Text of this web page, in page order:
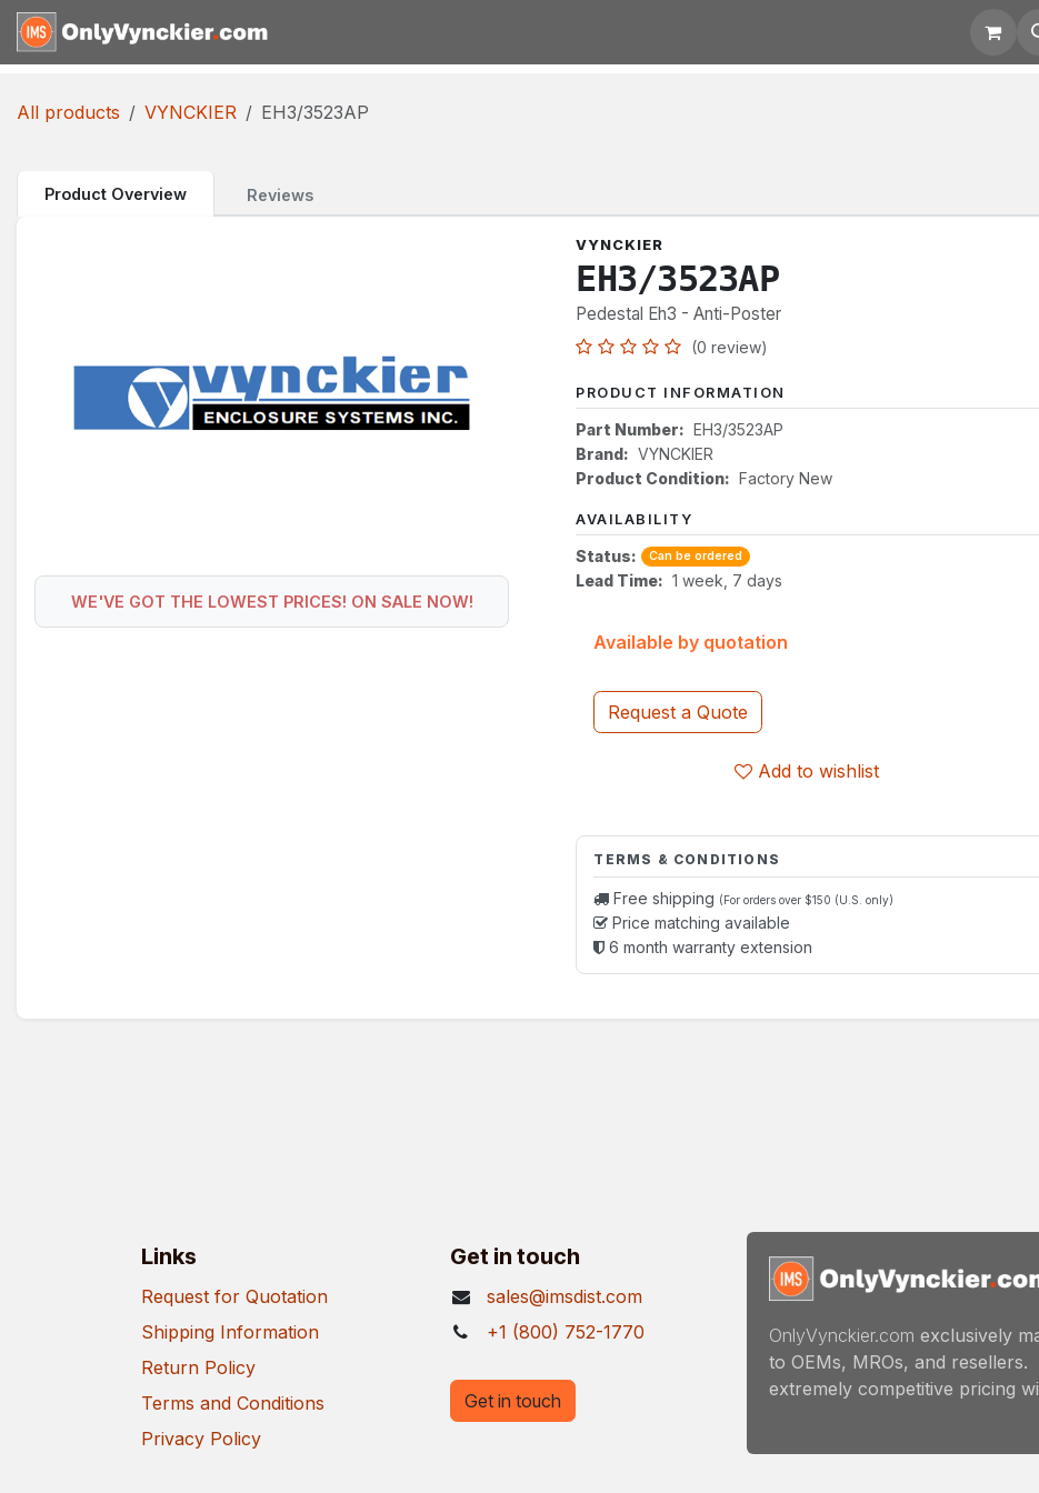
Skip to Content
All products VYNCKIER EH3/3523AP
Product Overview Reviews
WE'VE GOT THE LOWEST PRICES! ON SALE NOW!
VYNCKIER
EH3/3523AP
Pedestal Eh3 - Anti-Poster
(0 review)
PRODUCT INFORMATION
Part Number: EH3/3523AP
Brand: VYNCKIER
Product Condition: Factory New
AVAILABILITY
Status: Can be ordered
Lead Time: 1 week, 7 days
Request a Quote
Add to wishlist
Available by quotation
TERMS & CONDITIONS
Free shipping (For orders over $150 (U.S. only)
Price matching available
6 month warranty extension
Links
Request for Quotation
Shipping Information
Return Policy
Terms and Conditions
Privacy Policy
Get in touch
sales@imsdist.com
+1 (800) 752-1770
OnlyVynckier.com exclusively
to OEMs, MROs, and
extremely competitive pricing
Get in touch